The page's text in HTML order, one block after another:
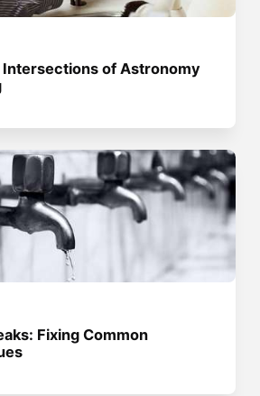
Intersections of Astronomy
Fixing Common